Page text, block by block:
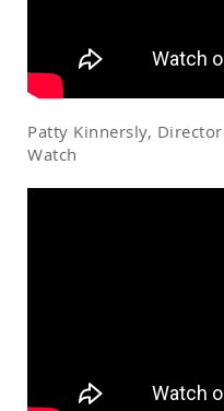
Patty Kinnersly,
Watch